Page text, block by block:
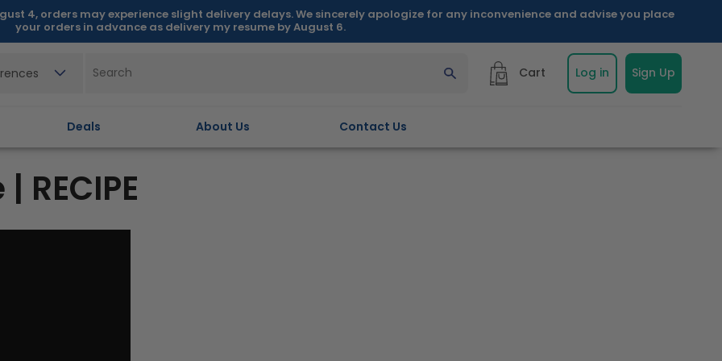
4, orders may experience slight delivery delays. We sincerely apologize for any inconvenience and advise you place
your orders in advance as delivery my resume by August 6.
Deals About Us Contact Us
Cart Log in Sign Up
RECIPE